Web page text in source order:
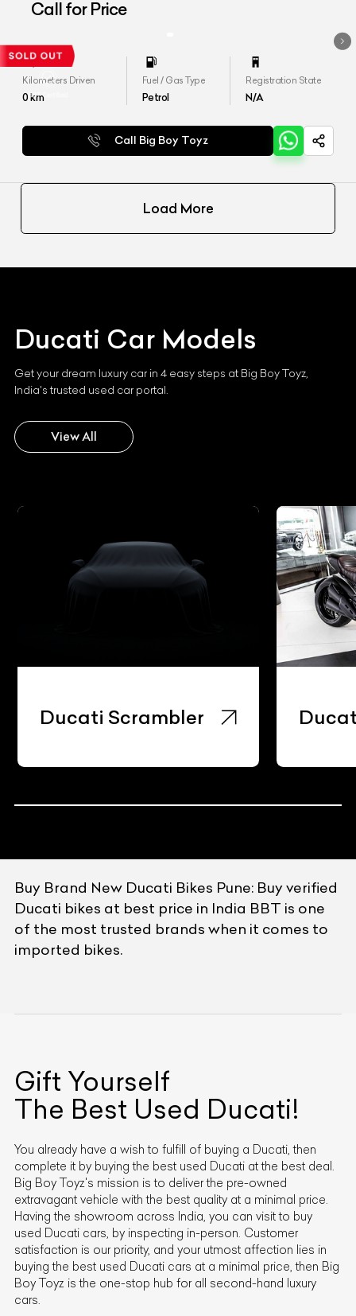
Call for Price
Kilometers Driven
0km
Fuel / Gas Type
Petrol
Registration State
N/A
Call Big Boy Toyz
Load More
Ducati Car Models
Get your dream luxury car in 4 easy steps at Big Boy Toyz,
India's trusted used car portal.
View All
Ducati Scrambler
Buy Brand New Ducati Bikes Pune: Buy verified
Ducati bikes at best price in India BBT is one
of the most trusted brands when it comes to
imported bikes.
Gift Yourself
The Best Used Ducati!
You already have a wish to fulfill of buying a Ducati, then
complete it by buying the best used Ducati at the best deal.
Big Boy Toyz's mission is to deliver the pre-owned
extravagant vehicle with the best quality at a minimal price.
Having the showroom across India, you can visit to buy
used Ducati cars, by inspecting in-person. Customer
satisfaction is our priority, and your utmost affection lies in
buying the best used Ducati cars at a minimal price, then Big
Boy Toyz is the one-stop hub for all second-hand luxury
cars.